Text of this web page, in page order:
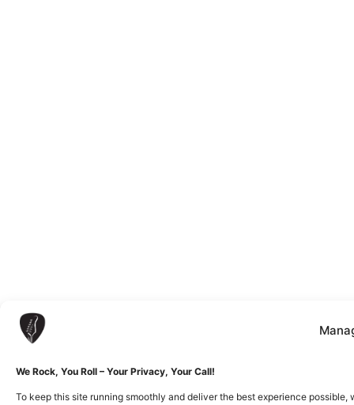
We Rock, You Roll – Your Privacy, Your Call!
To keep this site running smoothly and deliver the best experience